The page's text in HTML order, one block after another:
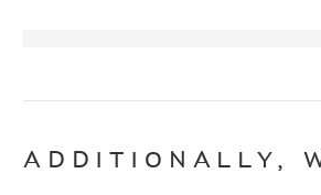
ADDITIONALLY,